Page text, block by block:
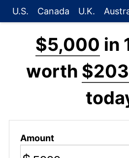
U.S. Canada U.K.
$5,000 in
worth
Amount